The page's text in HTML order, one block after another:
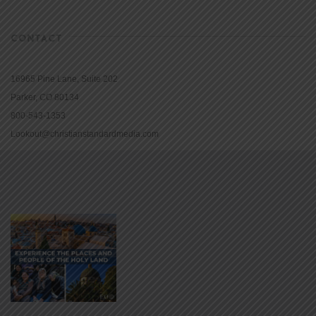
CONTACT
16965 Pine Lane, Suite 202
Parker, CO 80134
800-543-1353
Lookout@christianstandardmedia.com